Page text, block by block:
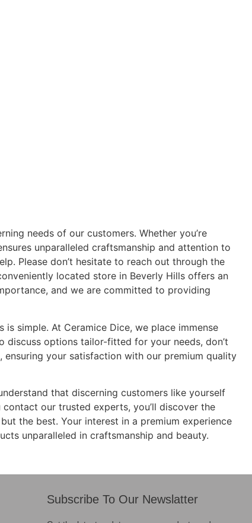
needs of our customers. Whether you’re
unparalleled craftsmanship and attention to
Please don’t hesitate to reach out through the
located store in Beverly Hills offers an
and we are committed to providing
simple. At Ceramice Dice, we place immense
discuss options tailor-fitted for your needs, don’t
your satisfaction with our premium quality
that discerning customers like yourself
our trusted experts, you’ll discover the
the best. Your interest in a premium experience
unparalleled in craftsmanship and beauty.
Subscribe To Our Newslatter